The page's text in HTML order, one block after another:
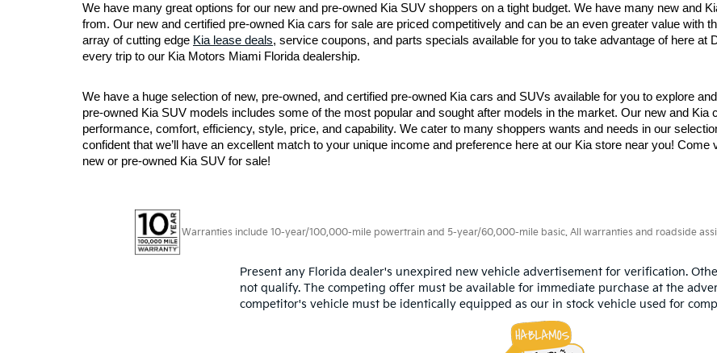
We have many great options for our new and pre-owned Kia SUV shoppers on a tight budget. We have many new and
from. Our new and certified pre-owned Kia cars for sale are priced competitively and can be an even greater value with
array of cutting edge Kia lease deals, service coupons, and parts specials available for you to take advantage of here at
every trip to our Kia Motors Miami Florida dealership.
We have a huge selection of new, pre-owned, and certified pre-owned Kia cars and SUVs available for you to explore
pre-owned Kia SUV models includes some of the most popular and sought after models in the market. Our new and
performance, comfort, efficiency, style, price, and capability. We cater to many shoppers wants and needs in our
confident that we’ll have an excellent match to your unique income and preference here at our Kia store near you!
new or pre-owned Kia SUV for sale!
Warranties include 10-year/100,000-mile powertrain and 5-year/60,000-mile basic. All warranties and roadside
Present any Florida dealer's unexpired new vehicle advertisement for verification.
not qualify. The competing offer must be available for immediate purchase at the
competitor's vehicle must be identically equipped as our in stock vehicle used for